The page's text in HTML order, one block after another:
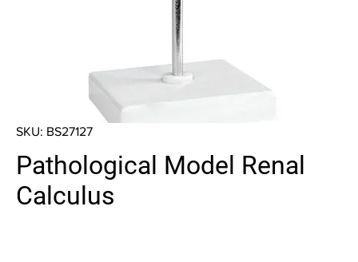
SKU: BS27127
Pathological Model Renal
Calculus